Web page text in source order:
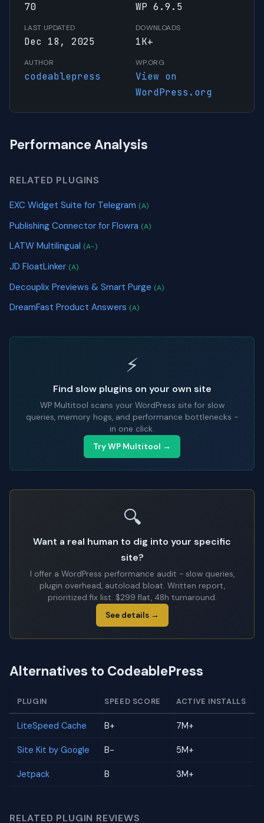
70 WP 6.9.5
LAST UPDATED
Dec 18, 2025
DOWNLOADS
1K+
AUTHOR
codeablepress
WP.ORG
View on
WordPress.org
Performance Analysis
RELATED PLUGINS
EXC Widget Suite for Telegram (A)
Publishing Connector for Flowra (A)
LATW Multilingual (A-)
JD FloatLinker (A)
Decouplix Previews & Smart Purge (A)
DreamFast Product Answers (A)
⚡
Find slow plugins on your own site
WP Multitool scans your WordPress site for slow
queries, memory hogs, and performance bottlenecks -
in one click.
Try WP Multitool →
🔍
Want a real human to dig into your specific
site?
I offer a WordPress performance audit - slow queries,
plugin overhead, autoload bloat. Written report,
prioritized fix list. $299 flat, 48h turnaround.
See details →
Alternatives to CodeablePress
PLUGIN SPEED SCORE ACTIVE INSTALLS
LiteSpeed Cache B+ 7M+
Site Kit by Google B- 5M+
Jetpack B 3M+
RELATED PLUGIN REVIEWS